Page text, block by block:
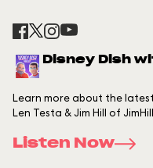
Disney Dish
Learn more about the
Len Testa & Jim Hill of
Listen Now